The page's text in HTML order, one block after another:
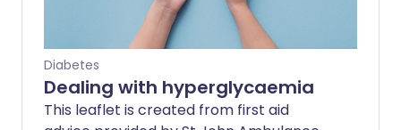
Diabetes
Dealing with hyperglycaemia
This leaflet is created from first aid